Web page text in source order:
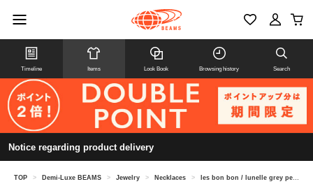
Timeline Items Look Book Browsing history Search
Notice regarding product delivery
TOP > Demi-Luxe BEAMS > Jewelry > Necklaces > les bon bon / lunelle grey pearl necklace